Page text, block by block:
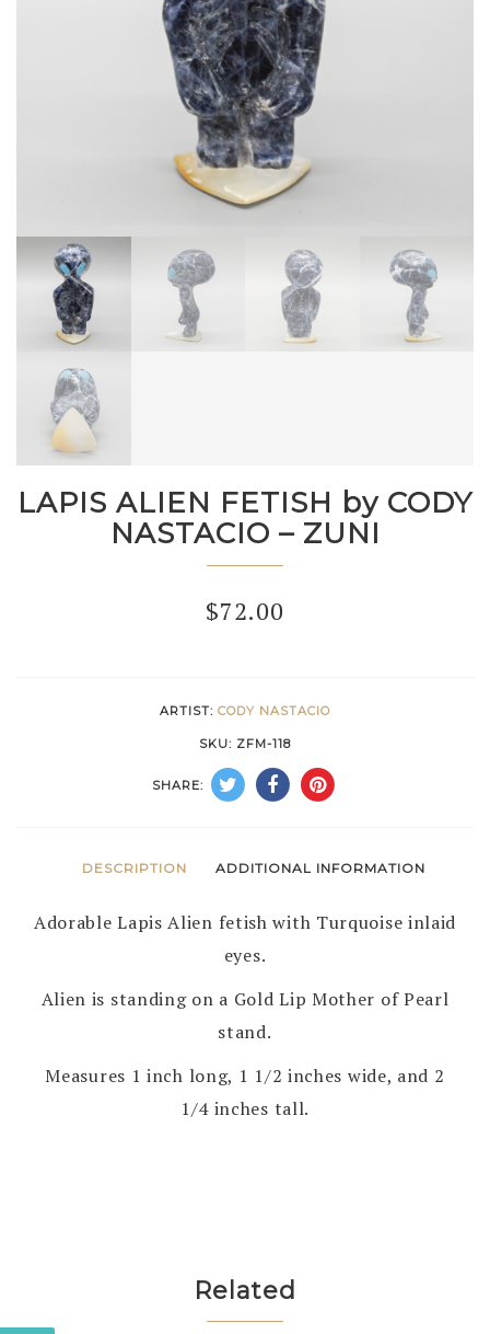
LAPIS ALIEN FETISH by CODY
NASTACIO – ZUNI
$72.00
ARTIST: CODY NASTACIO
SKU: ZFM-118
SHARE:
DESCRIPTION ADDITIONAL INFORMATION
Adorable Lapis Alien fetish with Turquoise inlaid
eyes.
Alien is standing on a Gold Lip Mother of Pearl
stand.
Measures 1 inch long, 1 1/2 inches wide, and 2
1/4 inches tall.
Related